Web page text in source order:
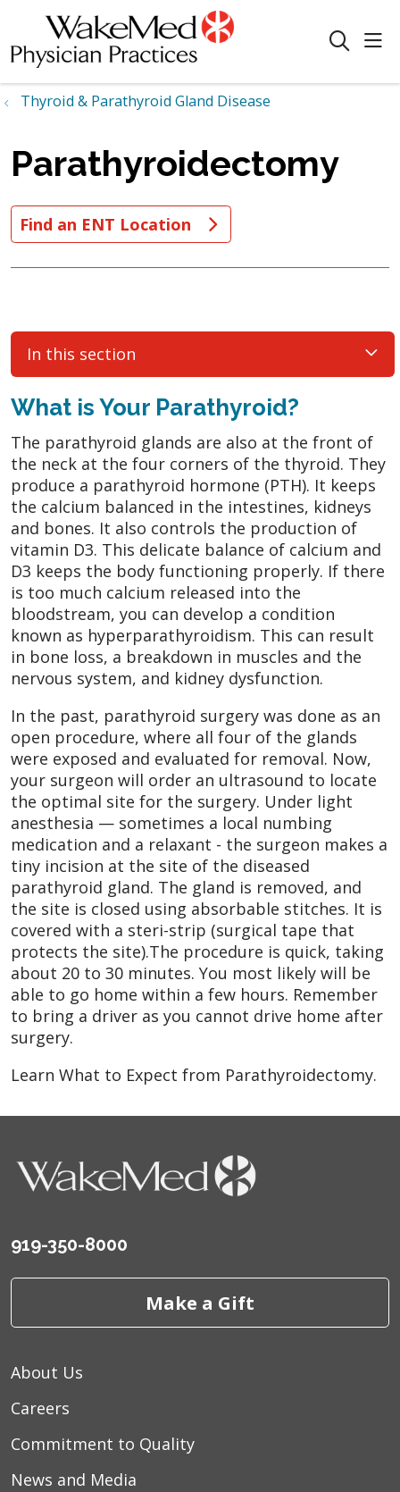
search
Thyroid & Parathyroid Gland Disease
Parathyroidectomy
Find an ENT Location
In this section
What is Your Parathyroid?
The parathyroid glands are also at the front of
the neck at the four corners of the thyroid. They
produce a parathyroid hormone (PTH). It keeps
the calcium balanced in the intestines, kidneys
and bones. It also controls the production of
vitamin D3. This delicate balance of calcium and
D3 keeps the body functioning properly. If there
is too much calcium released into the
bloodstream, you can develop a condition
known as hyperparathyroidism. This can result
in bone loss, a breakdown in muscles and the
nervous system, and kidney dysfunction.
In the past, parathyroid surgery was done as an
open procedure, where all four of the glands
were exposed and evaluated for removal. Now,
your surgeon will order an ultrasound to locate
the optimal site for the surgery. Under light
anesthesia — sometimes a local numbing
medication and a relaxant - the surgeon makes a
tiny incision at the site of the diseased
parathyroid gland. The gland is removed, and
the site is closed using absorbable stitches. It is
covered with a steri-strip (surgical tape that
protects the site).The procedure is quick, taking
about 20 to 30 minutes. You most likely will be
able to go home within a few hours. Remember
to bring a driver as you cannot drive home after
surgery.
Learn What to Expect from Parathyroidectomy.
919-350-8000
Make a Gift
About Us
Careers
Commitment to Quality
News and Media